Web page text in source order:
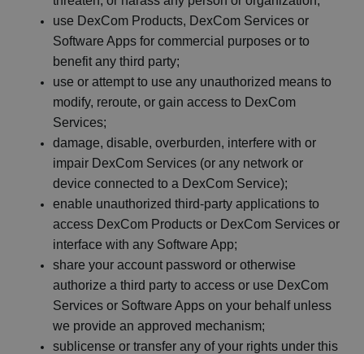
use DexComProducts, DexComServices or
Software Apps for commercial purposes or to
benefit any third party;
use or attempt to use any unauthorized means to
modify, reroute, or gain access to DexCom
Services;
damage, disable, overburden, interfere with or
impair DexComServices (or any network or
device connected to a DexComService);
enable unauthorized third-party applications to
access DexComProducts or DexComServices or
interface with any Software App;
share your account password or otherwise
authorize a third party to access or use DexCom
Services or Software Apps on your behalf unless
we provide an approved mechanism;
sublicense or transfer any of your rights under this